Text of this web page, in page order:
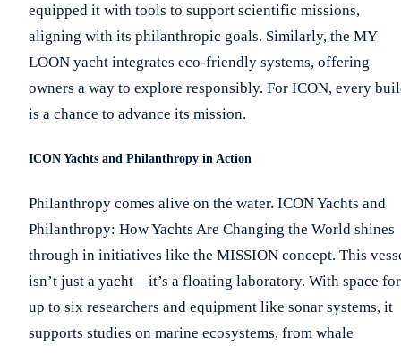
equipped it with tools to support scientific missions,
aligning with its philanthropic goals. Similarly, the MY
LOON yacht integrates eco-friendly systems, offering
owners a way to explore responsibly. For ICON, every
is a chance to advance its mission.
ICON Yachts and Philanthropy in Action
Philanthropy comes alive on the water. ICON Yachts and
Philanthropy: How Yachts Are Changing the World shines
through in initiatives like the MISSION concept. This
isn’t just a yacht—it’s a floating laboratory. With space for
up to six researchers and equipment like sonar systems, it
supports studies on marine ecosystems, from whale